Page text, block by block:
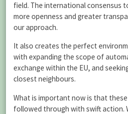
field. The international consensus
more openness and greater
our approach.
It also creates the perfect
with expanding the scope of
exchange within the EU, and
closest neighbours.
What is important now is that
followed through with swift action.